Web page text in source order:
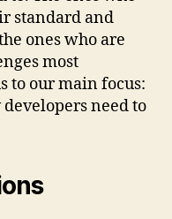
standard and
ones who are
most
to our main focus:
need to